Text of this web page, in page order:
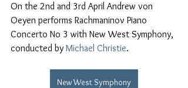
On the 2nd and 3rd April Andrew von
Oeyen performs Rachmaninov Piano
Concerto No 3 with New West Symphony,
conducted by Michael Christie.
New West Symphony